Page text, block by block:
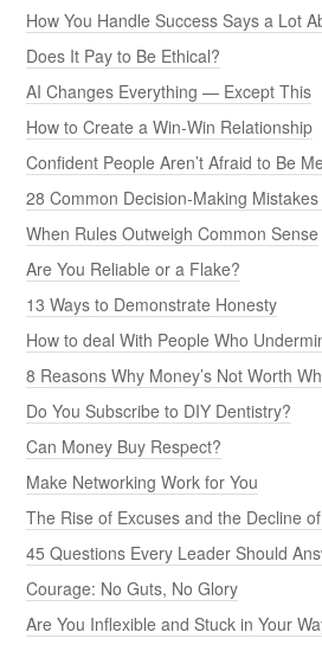
How You Handle Success Says a Lot
Does It Pay to Be Ethical?
AI Changes Everything — Except This
How to Create a Win-Win Relationship
Confident People Aren’t Afraid to Be
28 Common Decision-Making
When Rules Outweigh Common Sense
Are You Reliable or a Flake?
13 Ways to Demonstrate Honesty
How to deal With People Who
8 Reasons Why Money’s Not Worth
Do You Subscribe to DIY Dentistry?
Can Money Buy Respect?
Make Networking Work for You
The Rise of Excuses and the Decline
45 Questions Every Leader Should
Courage: No Guts, No Glory
Are You Inflexible and Stuck in Your